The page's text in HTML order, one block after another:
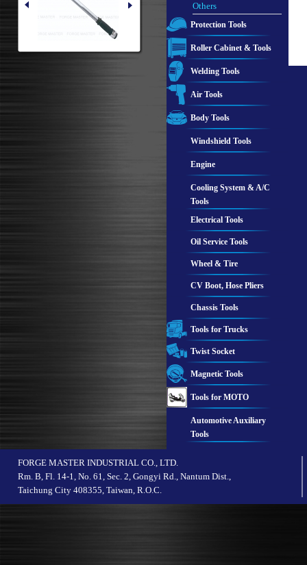
Others
Protection Tools
Roller Cabinet & Tools
Welding Tools
Air Tools
Body Tools
Windshield Tools
Engine
Cooling System & A/C
Tools
Electrical Tools
Oil Service Tools
Wheel & Tire
CV Boot, Hose Pliers
Chassis Tools
Tools for Trucks
Twist Socket
Magnetic Tools
Tools for MOTO
Automotive Auxiliary
Tools
FORGE MASTER INDUSTRIAL CO., LTD.
Rm. B, Fl. 14-1, No. 61, Sec. 2, Gongyi Rd., Nantum Dist.,
Taichung City 408355, Taiwan, R.O.C.